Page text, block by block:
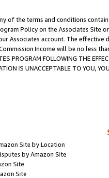
of the terms and conditions
Policy on the Associates
Associates account. The
Income will be no less
PROGRAM FOLLOWING THE
IS UNACCEPTABLE TO YOU,
Site by Location
by Amazon Site
Site
Site